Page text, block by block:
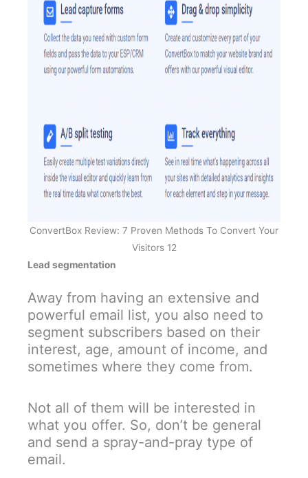
ConvertBox Review: 7 Proven Methods To Convert Your
Visitors 12
Lead segmentation
Away from having an extensive and
powerful email list, you also need to
segment subscribers based on their
interest, age, amount of income, and
sometimes where they come from.
Not all of them will be interested in
what you offer. So, don’t be general
and send a spray-and-pray type of
email.